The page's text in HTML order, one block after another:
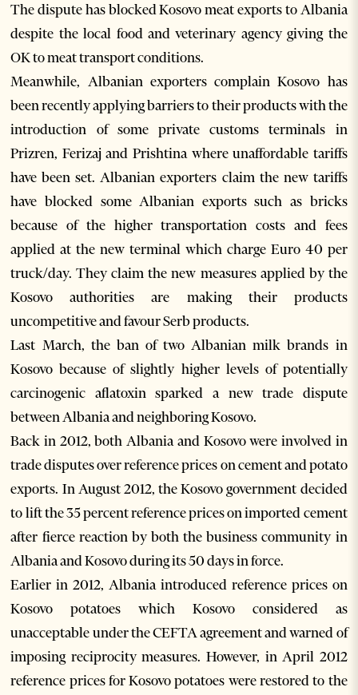
The dispute has blocked Kosovo meat exports to Albania
despite the local food and veterinary agency giving the
OK to meat transport conditions.
Meanwhile, Albanian exporters complain Kosovo has
been recently applying barriers to their products with the
introduction of some private customs terminals in
Prizren, Ferizaj and Prishtina where unaffordable tariffs
have been set. Albanian exporters claim the new tariffs
have blocked some Albanian exports such as bricks
because of the higher transportation costs and fees
applied at the new terminal which charge Euro 40 per
truck/day. They claim the new measures applied by the
Kosovo authorities are making their products
uncompetitive and favour Serb products.
Last March, the ban of two Albanian milk brands in
Kosovo because of slightly higher levels of potentially
carcinogenic aflatoxin sparked a new trade dispute
between Albania and neighboring Kosovo.
Back in 2012, both Albania and Kosovo were involved in
trade disputes over reference prices on cement and potato
exports. In August 2012, the Kosovo government decided
to lift the 35 percent reference prices on imported cement
after fierce reaction by both the business community in
Albania and Kosovo during its 50 days in force.
Earlier in 2012, Albania introduced reference prices on
Kosovo potatoes which Kosovo considered as
unacceptable under the CEFTA agreement and warned of
imposing reciprocity measures. However, in April 2012
reference prices for Kosovo potatoes were restored to the